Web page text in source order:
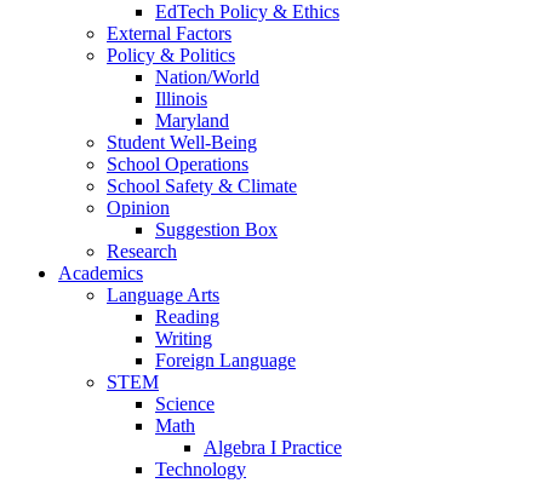
EdTech Policy & Ethics
External Factors
Policy & Politics
Nation/World
Illinois
Maryland
Student Well-Being
School Operations
School Safety & Climate
Opinion
Suggestion Box
Research
Academics
Language Arts
Reading
Writing
Foreign Language
STEM
Science
Math
Algebra I Practice
Technology